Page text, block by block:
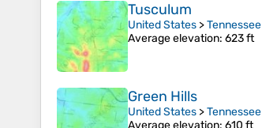
Tusculum
United States >Tennessee
Average elevation: 623 ft
Green Hills
United States >Tennessee
Average elevation: 610 ft